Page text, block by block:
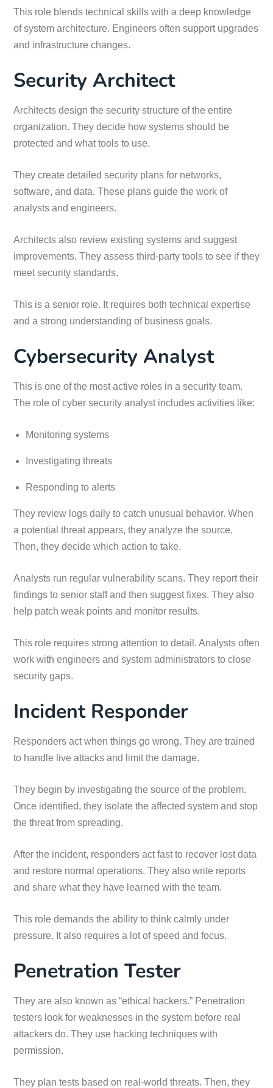
This role blends technical skills with a deep knowledge
of system architecture. Engineers often support upgrades
and infrastructure changes.
Security Architect
Architects design the security structure of the entire
organization. They decide how systems should be
protected and what tools to use.
They create detailed security plans for networks,
software, and data. These plans guide the work of
analysts and engineers.
Architects also review existing systems and suggest
improvements. They assess third-party tools to see if they
meet security standards.
This is a senior role. It requires both technical expertise
and a strong understanding of business goals.
Cybersecurity Analyst
This is one of the most active roles in a security team.
The role of cyber security analyst includes activities like:
Monitoring systems
Investigating threats
Responding to alerts
They review logs daily to catch unusual behavior. When
a potential threat appears, they analyze the source.
Then, they decide which action to take.
Analysts run regular vulnerability scans. They report their
findings to senior staff and then suggest fixes. They also
help patch weak points and monitor results.
This role requires strong attention to detail. Analysts often
work with engineers and system administrators to close
security gaps.
Incident Responder
Responders act when things go wrong. They are trained
to handle live attacks and limit the damage.
They begin by investigating the source of the problem.
Once identified, they isolate the affected system and stop
the threat from spreading.
After the incident, responders act fast to recover lost data
and restore normal operations. They also write reports
and share what they have learned with the team.
This role demands the ability to think calmly under
pressure. It also requires a lot of speed and focus.
Penetration Tester
They are also known as “ethical hackers.” Penetration
testers look for weaknesses in the system before real
attackers do. They use hacking techniques with
permission.
They plan tests based on real-world threats. Then, they